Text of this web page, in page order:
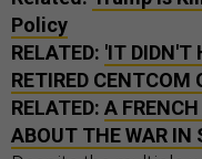
Policy
RELATED: 'IT DIDN'T
RETIRED CENTCOM
RELATED: A
ABOUT THE WAR IN